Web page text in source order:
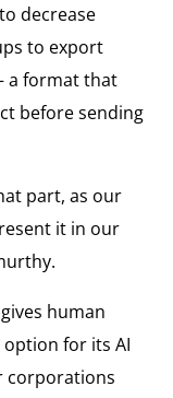
decrease
to export
a format that
before sending
part, as our
it in our
human
for its AI
corporations